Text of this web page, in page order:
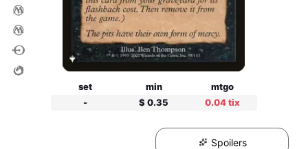
set min
mtgo
-
$ 0.35 0.04 tix
Spoilers